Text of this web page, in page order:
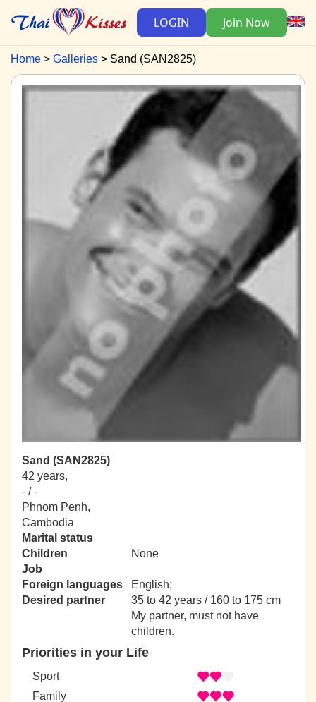
LOGIN Join Now
Home Galleries Sand (SAN2825)
Sand (SAN2825)
42 years,
- / -
Phnom Penh,
Cambodia
Marital status
Children
None
Job
Foreign languages
English;
Desired partner
35 to 42 years / 160 to 175 cm
My partner, must not have
children.
Priorities in your Life
Sport
Family